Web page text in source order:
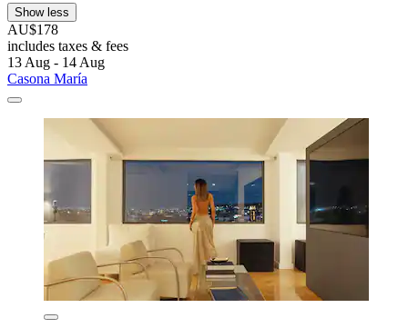
Show less
AU$178
includes taxes & fees
13 Aug - 14 Aug
Casona María